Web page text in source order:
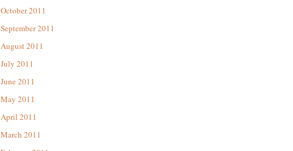
October 2011
September 2011
August 2011
July 2011
June 2011
May 2011
April 2011
March 2011